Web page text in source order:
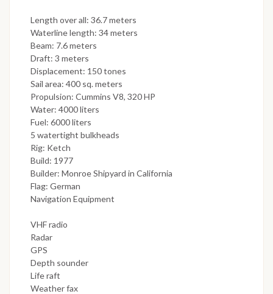
Length over all: 36.7 meters
Waterline length: 34 meters
Beam: 7.6 meters
Draft: 3 meters
Displacement: 150 tones
Sail area: 400 sq. meters
Propulsion: Cummins V8, 320 HP
Water: 4000 liters
Fuel: 6000 liters
5 watertight bulkheads
Rig: Ketch
Build: 1977
Builder: Monroe Shipyard in California
Flag: German
Navigation Equipment
VHF radio
Radar
GPS
Depth sounder
Life raft
Weather fax